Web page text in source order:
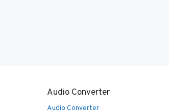
Audio Converter
Audio Converter